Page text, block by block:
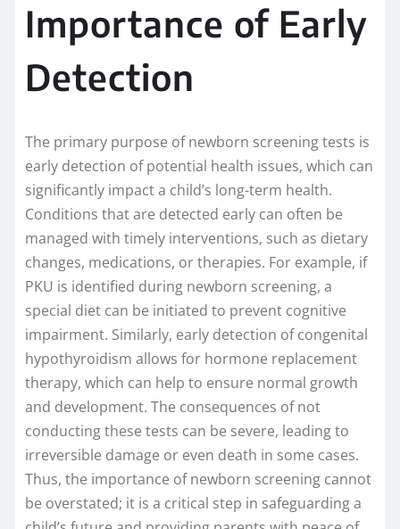
Importance of Early
Detection
The primary purpose of newborn screening tests is
early detection of potential health issues, which can
significantly impact a child’s long-term health.
Conditions that are detected early can often be
managed with timely interventions, such as dietary
changes, medications, or therapies. For example, if
PKU is identified during newborn screening, a
special diet can be initiated to prevent cognitive
impairment. Similarly, early detection of congenital
hypothyroidism allows for hormone replacement
therapy, which can help to ensure normal growth
and development. The consequences of not
conducting these tests can be severe, leading to
irreversible damage or even death in some cases.
Thus, the importance of newborn screening cannot
be overstated; it is a critical step in safeguarding a